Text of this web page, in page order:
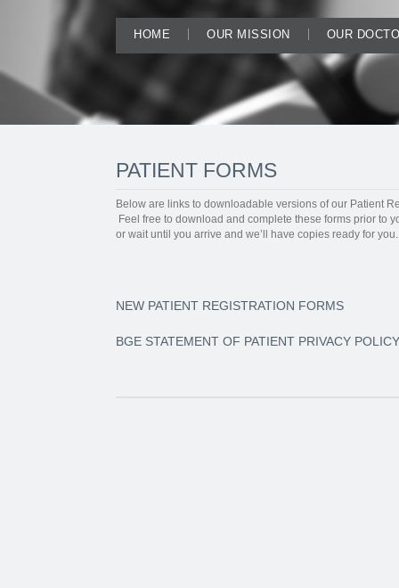
HOME OUR MISSION OUR
PATIENT FORMS
Below are links to downloadable versions of our Patient
Feel free to download and complete these forms prior to
or wait until you arrive and we’ll have copies ready for you.
NEW PATIENT REGISTRATION FORMS
BGE STATEMENT OF PATIENT PRIVACY POLICY